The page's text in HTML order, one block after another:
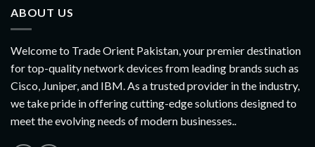
ABOUT US
Welcome to Trade Orient Pakistan, your premier destination
for top-quality network devices from leading brands such as
Cisco, Juniper, and IBM. As a trusted provider in the industry,
we take pride in offering cutting-edge solutions designed to
meet the evolving needs of modern businesses..